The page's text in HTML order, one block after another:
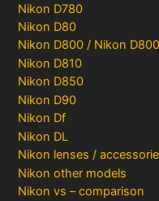
Nikon D780
Nikon D80
Nikon D800 / Nikon
Nikon D810
Nikon D850
Nikon D90
Nikon Df
Nikon DL
Nikon lenses /
Nikon other models
Nikon vs – comparison